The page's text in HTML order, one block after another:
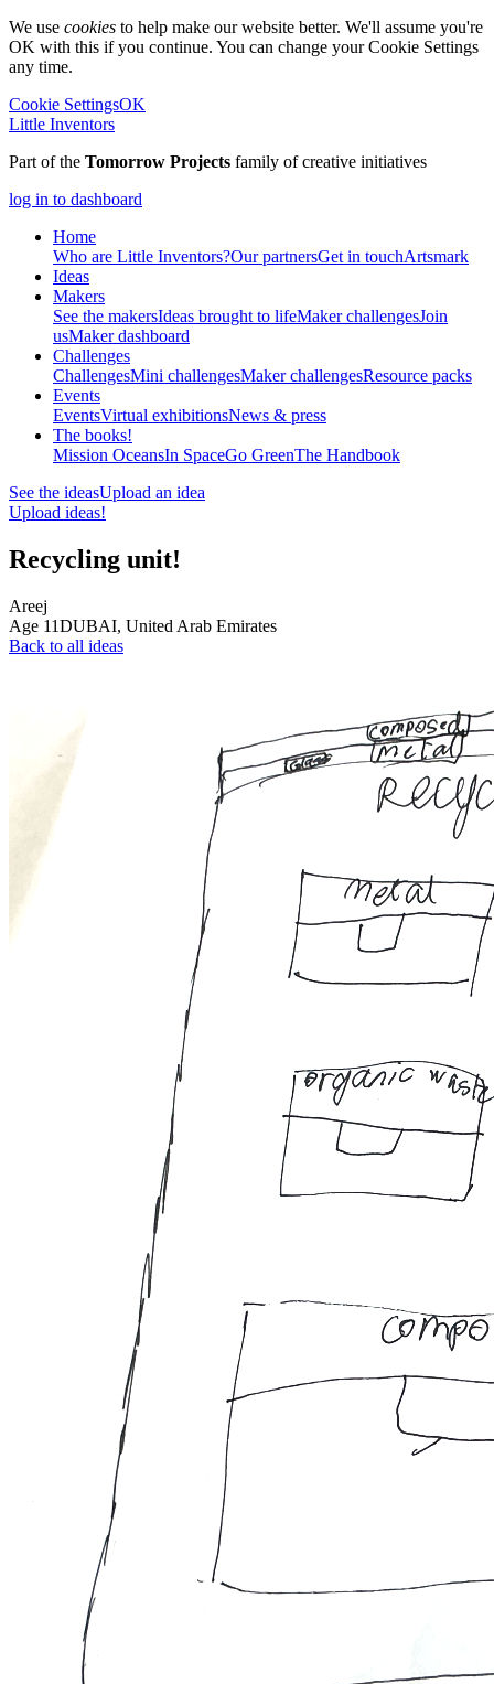
We use cookies to help make our website better. We'll assume you're
OK with this if you continue. You can change your Cookie Settings
any time.
Cookie SettingsOK
Little Inventors
Part of the Tomorrow Projects family of creative initiatives
log in to dashboard
Home
Who are Little Inventors?Our partnersGet in touchArtsmark
Ideas
Makers
See the makersIdeas brought to lifeMaker challengesJoin
usMaker dashboard
Challenges
ChallengesMini challengesMaker challengesResource packs
Events
EventsVirtual exhibitionsNews & press
The books!
Mission OceansIn SpaceGo GreenThe Handbook
See the ideasUpload an idea
Upload ideas!
Recycling unit!
Areej
Age 11DUBAI, United Arab Emirates
Back to all ideas